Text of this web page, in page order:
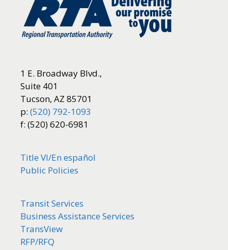
1 E. Broadway Blvd.,
Suite 401
Tucson, AZ 85701
p: (520) 792-1093
f: (520) 620-6981
Title VI/En español
Public Policies
Transit Services
Business Assistance Services
TransView
RFP/RFQ